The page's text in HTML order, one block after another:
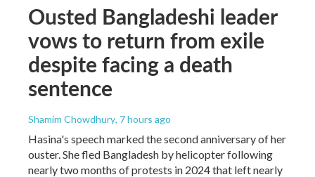
Ousted Bangladeshi leader
vows to return from exile
despite facing a death
sentence
Shamim Chowdhury, 7 hours ago
Hasina's speech marked the second anniversary of her
ouster. She fled Bangladesh by helicopter following
nearly two months of protests in 2024 that left nearly